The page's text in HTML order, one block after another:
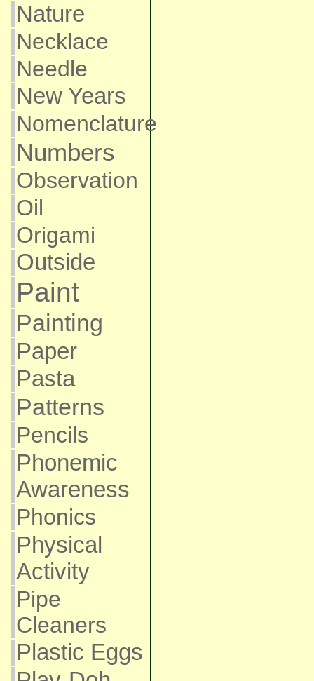
Nature
Necklace
Needle
New Years
Nomenclature
Numbers
Observation
Oil
Origami
Outside
Paint
Painting
Paper
Pasta
Patterns
Pencils
Phonemic
Awareness
Phonics
Physical
Activity
Pipe
Cleaners
Plastic Eggs